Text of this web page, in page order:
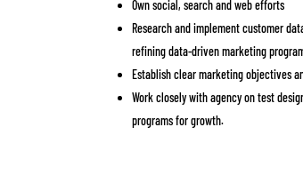
Own social, search and web efforts
Research and implement customer
refining data-driven marketing
Establish clear marketing objectives
Work closely with agency on test
programs for growth.